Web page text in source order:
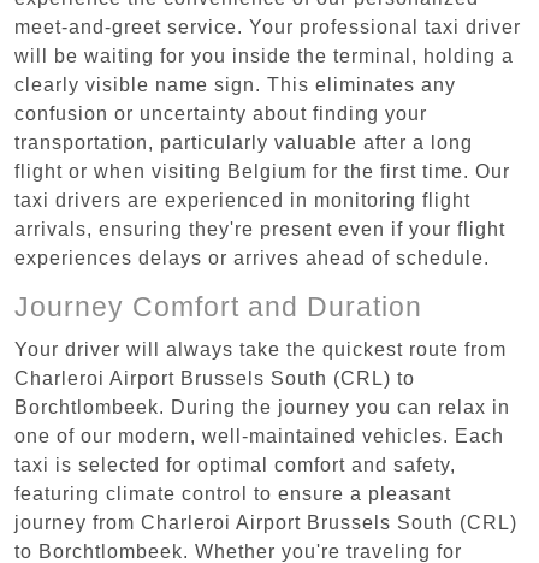
meet-and-greet service. Your professional taxi driver
will be waiting for you inside the terminal, holding a
clearly visible name sign. This eliminates any
confusion or uncertainty about finding your
transportation, particularly valuable after a long
flight or when visiting Belgium for the first time. Our
taxi drivers are experienced in monitoring flight
arrivals, ensuring they're present even if your flight
experiences delays or arrives ahead of schedule.
Journey Comfort and Duration
Your driver will always take the quickest route from
Charleroi Airport Brussels South (CRL) to
Borchtlombeek. During the journey you can relax in
one of our modern, well-maintained vehicles. Each
taxi is selected for optimal comfort and safety,
featuring climate control to ensure a pleasant
journey from Charleroi Airport Brussels South (CRL)
to Borchtlombeek. Whether you're traveling for